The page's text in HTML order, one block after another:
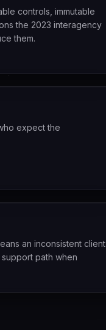
controls, immutable
the 2023 interagency
them.
expect the
an inconsistent client
path when